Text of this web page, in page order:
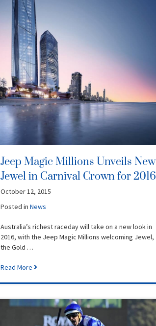
Jeep Magic Millions Unveils New
Jewel in Carnival Crown for 2016
October 12, 2015
Posted in News
Australia’s richest raceday will take on a new look in
2016, with the Jeep Magic Millions welcoming Jewel,
the Gold …
Read More